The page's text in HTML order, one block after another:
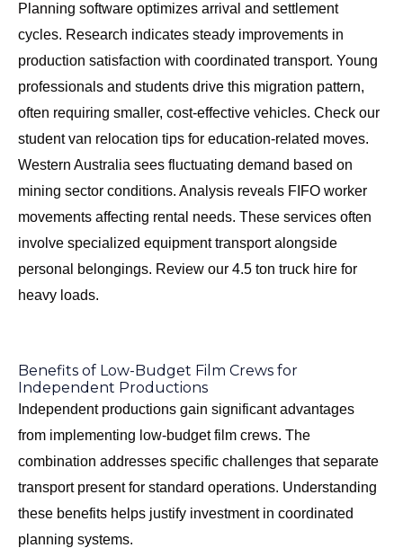
Planning software optimizes arrival and settlement
cycles. Research indicates steady improvements in
production satisfaction with coordinated transport. Young
professionals and students drive this migration pattern,
often requiring smaller, cost-effective vehicles. Check our
student van relocation tips for education-related moves.
Western Australia sees fluctuating demand based on
mining sector conditions. Analysis reveals FIFO worker
movements affecting rental needs. These services often
involve specialized equipment transport alongside
personal belongings. Review our 4.5 ton truck hire for
heavy loads.
Benefits of Low-Budget Film Crews for
Independent Productions
Independent productions gain significant advantages
from implementing low-budget film crews. The
combination addresses specific challenges that separate
transport present for standard operations. Understanding
these benefits helps justify investment in coordinated
planning systems.